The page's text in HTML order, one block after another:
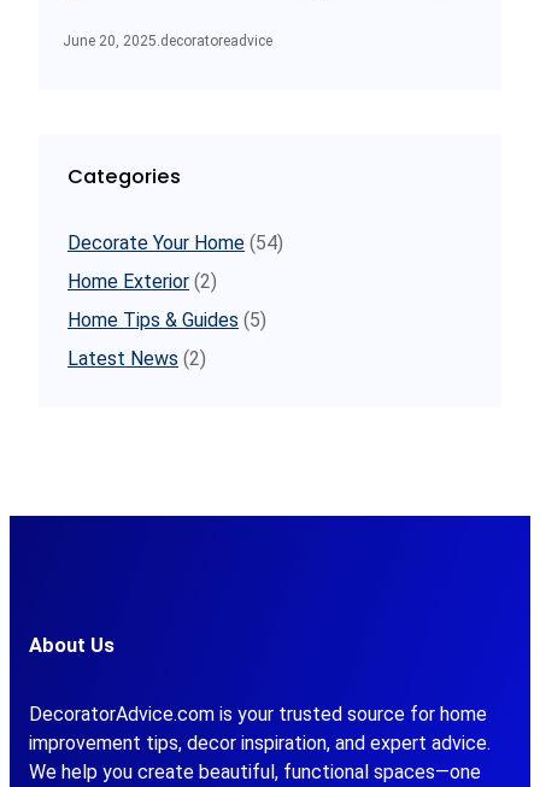
June 20, 2025.decoratoreadvice
Categories
Decorate Your Home (54)
Home Exterior (2)
Home Tips & Guides (5)
Latest News (2)
About Us
DecoratorAdvice.com is your trusted source for home
improvement tips, decor inspiration, and expert advice.
We help you create beautiful, functional spaces—one